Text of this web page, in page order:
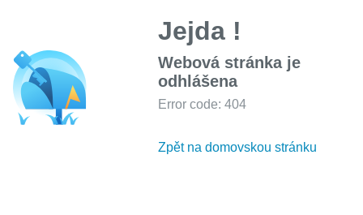
Jejda !
Webová stránka je
odhlášena
Error code: 404
Zpět na domovskou stránku